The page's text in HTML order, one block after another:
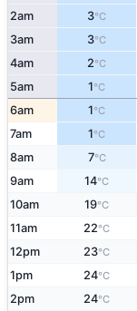
2am 3°C
3am 3°C
4am 2°C
5am 1°C
6am 1°C
7am 1°C
8am 7°C
9am 14°C
10am 19°C
11am 22°C
12pm 23°C
1pm 24°C
2pm 24°C